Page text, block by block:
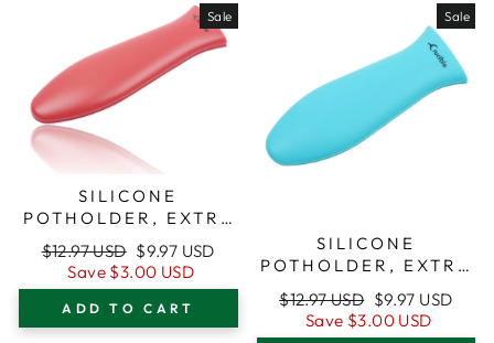
Sale
SILICONE
POTHOLDER, EXTRA
LARGE (XL), RED,
FOR CAST IRON
SKILLETS
Regular
price
$12.97 USD Sale
price
$9.97 USD
Save $3.00 USD
ADD TO CART
Sale
SILICONE
POTHOLDER, EXTRA
LARGE (XL),
TURQUOISE, FOR
CAST IRON SKILLETS
Regular
price
$12.97 USD Sale
price
$9.97 USD
Save $3.00 USD